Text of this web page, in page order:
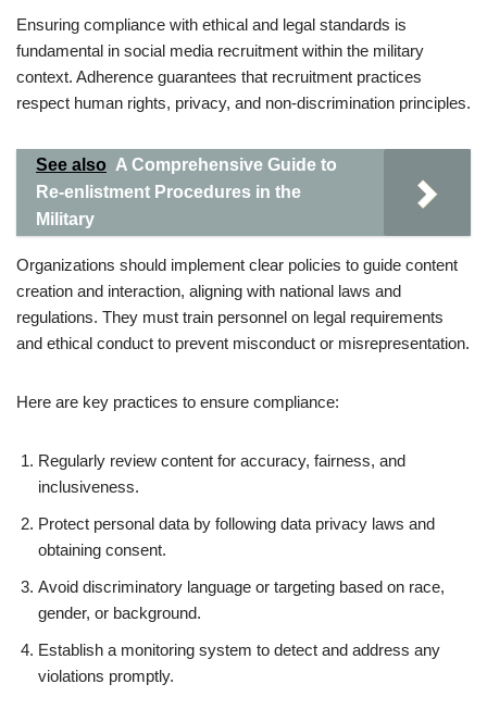
Ensuring compliance with ethical and legal standards is
fundamental in social media recruitment within the military
context. Adherence guarantees that recruitment practices
respect human rights, privacy, and non-discrimination principles.
See also A Comprehensive Guide to
Re-enlistment Procedures in the
Military
Organizations should implement clear policies to guide content
creation and interaction, aligning with national laws and
regulations. They must train personnel on legal requirements
and ethical conduct to prevent misconduct or misrepresentation.
Here are key practices to ensure compliance:
Regularly review content for accuracy, fairness, and
inclusiveness.
Protect personal data by following data privacy laws and
obtaining consent.
Avoid discriminatory language or targeting based on race,
gender, or background.
Establish a monitoring system to detect and address any
violations promptly.